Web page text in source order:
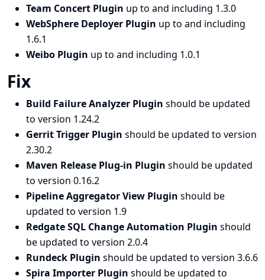
Team Concert Plugin up to and including 1.3.0
WebSphere Deployer Plugin up to and including
1.6.1
Weibo Plugin up to and including 1.0.1
Fix
Build Failure Analyzer Plugin should be updated
to version 1.24.2
Gerrit Trigger Plugin should be updated to version
2.30.2
Maven Release Plug-in Plugin should be updated
to version 0.16.2
Pipeline Aggregator View Plugin should be
updated to version 1.9
Redgate SQL Change Automation Plugin should
be updated to version 2.0.4
Rundeck Plugin should be updated to version 3.6.6
Spira Importer Plugin should be updated to